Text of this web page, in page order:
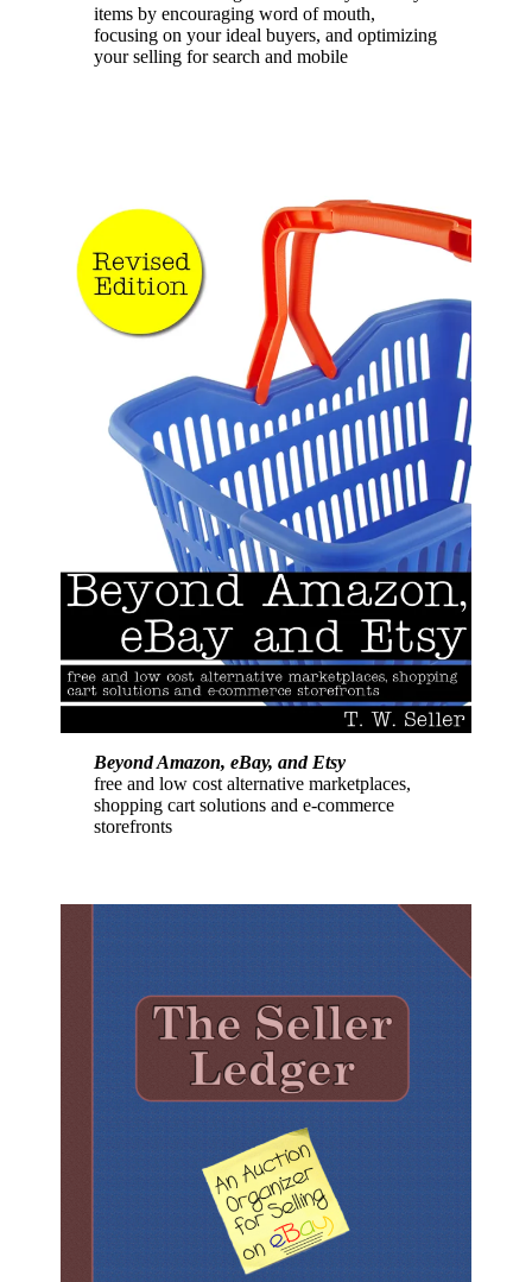
items by encouraging word of mouth,
focusing on your ideal buyers, and optimizing
your selling for search and mobile
Beyond Amazon, eBay, and Etsy
free and low cost alternative marketplaces,
shopping cart solutions and e-commerce
storefronts